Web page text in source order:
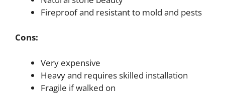
Fireproof and resistant to mold and pests
Cons:
Very expensive
Heavy and requires skilled installation
Fragile if walked on